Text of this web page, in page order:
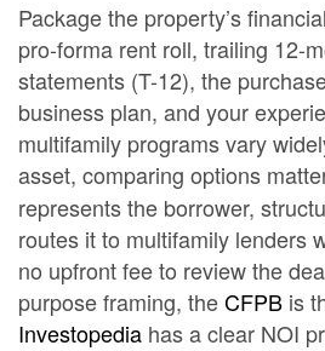
Package the property’s
pro-forma rent roll, trailing 12-
statements (T-12), the
business plan, and your
multifamily programs vary
asset, comparing options
represents the borrower,
routes it to multifamily lenders
no upfront fee to review the
purpose framing, theCFPB is
Investopedia has a clear NOI